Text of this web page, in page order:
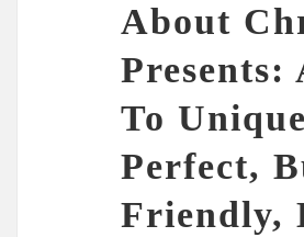
About
Presents:
To
Perfect,
Friendly,